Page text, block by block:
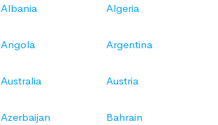
Albania Algeria
Angola Argentina
Australia Austria
Azerbaijan Bahrain